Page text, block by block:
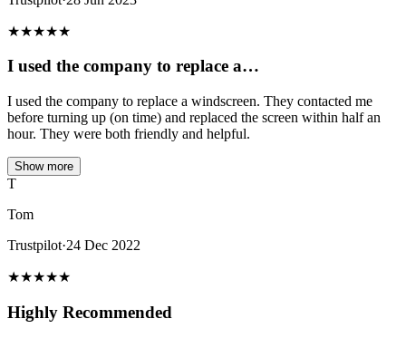
★★★★★
I used the company to replace a…
I used the company to replace a windscreen. They contacted me
before turning up (on time) and replaced the screen within half an
hour. They were both friendly and helpful.
Show more
T
Tom
Trustpilot·24 Dec 2022
★★★★★
Highly Recommended